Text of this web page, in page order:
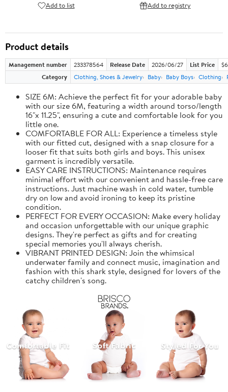
Add to list Add to registry
Product details
Management number 233378564 Release Date 2026/06/27 List Price
Category
Clothing, Shoes & Jewelry Baby Baby Boys Clothing
SIZE 6M: Achieve the perfect fit for your adorable baby
with our size 6M, featuring a width around torso/length
16"x 11.25", ensuring a cute and comfortable look for you
little one.
COMFORTABLE FOR ALL: Experience a timeless style
with our fitted cut, designed with a snap closure for a
looser fit that suits both girls and boys. This unisex
garment is incredibly versatile.
EASY CARE INSTRUCTIONS: Maintenance requires
minimal effort with our convenient and hassle-free care
instructions. Just machine wash in cold water, tumble
dry on low and avoid ironing to keep its pristine
condition.
PERFECT FOR EVERY OCCASION: Make every holiday
and occasion unforgettable with our unique graphic
designs. They're perfect as gifts and for creating
special memories you'll always cherish.
VIBRANT PRINTED DESIGN: Join the whimsical
underwater family and connect music, imagination and
fashion with this shark style, designed for lovers of the
catchy children's song.